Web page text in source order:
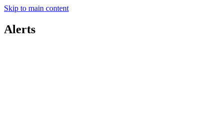
Skip to main content
Alerts